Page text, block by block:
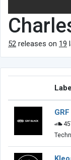
52 releases on 19